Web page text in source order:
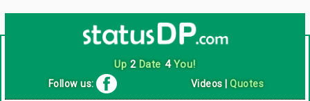
Up 2Date 4You!
Follow us: Videos |Quotes